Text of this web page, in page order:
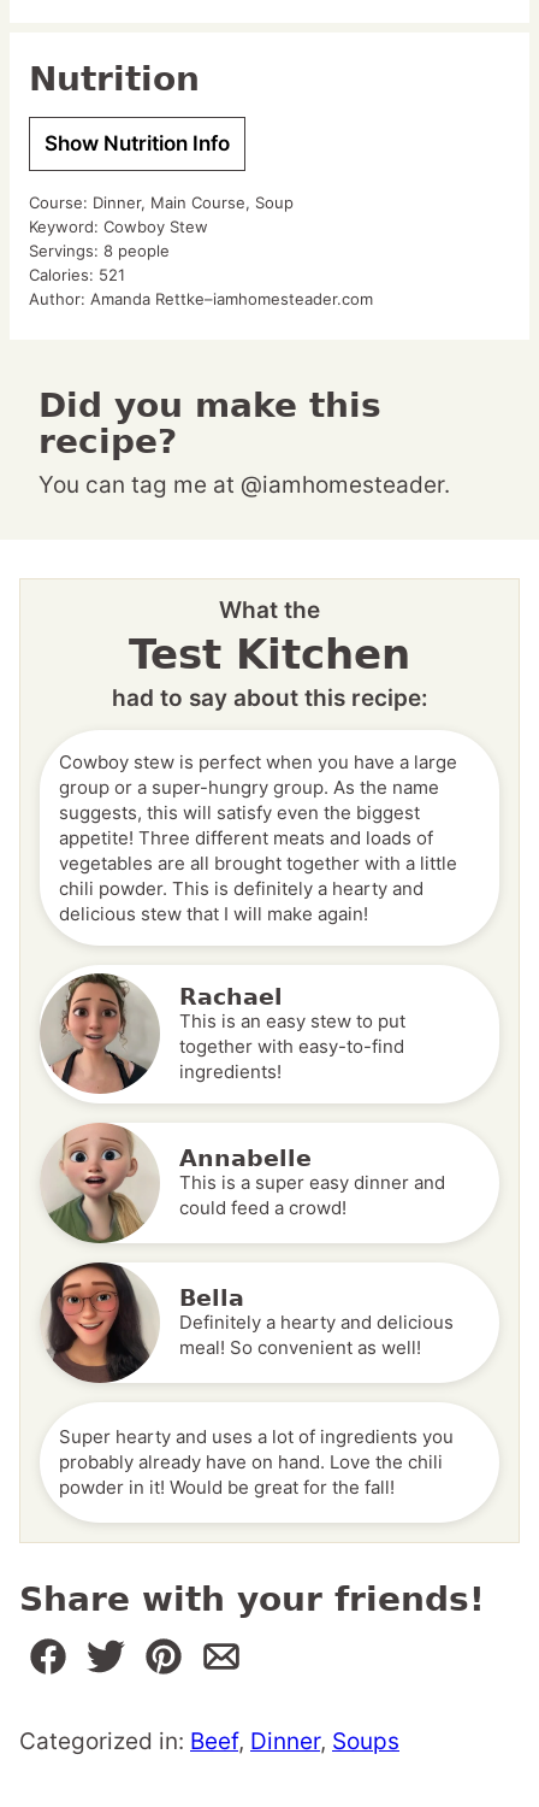
Nutrition
Show Nutrition Info
Course: Dinner, Main Course, Soup
Keyword: Cowboy Stew
Servings: 8 people
Calories: 521
Author: Amanda Rettke–iamhomesteader.com
Did you make this
recipe?
You can tag me at @iamhomesteader.
What the
Test Kitchen
had to say about this recipe:
Cowboy stew is perfect when you have a large
group or a super-hungry group. As the name
suggests, this will satisfy even the biggest
appetite! Three different meats and loads of
vegetables are all brought together with a little
chili powder. This is definitely a hearty and
delicious stew that I will make again!
Rachael
This is an easy stew to put
together with easy-to-find
ingredients!
Annabelle
This is a super easy dinner and
could feed a crowd!
Bella
Definitely a hearty and delicious
meal! So convenient as well!
Super hearty and uses a lot of ingredients you
probably already have on hand. Love the chili
powder in it! Would be great for the fall!
Share with your friends!
Categorized in: Beef, Dinner, Soups